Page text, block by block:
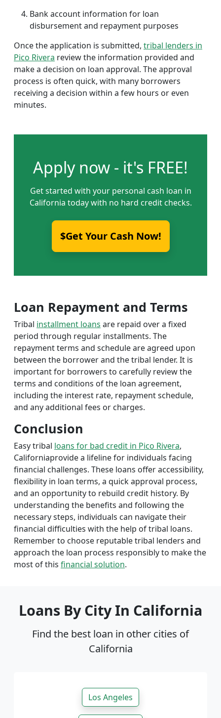
Bank account information for loan
disbursement and repayment purposes
Once the application is submitted, tribal lenders in
Pico Rivera review the information provided and
make a decision on loan approval. The approval
process is often quick, with many borrowers
receiving a decision within a few hours or even
minutes.
Apply now - it's FREE!
Get started with your personal cash loan in
California today with no hard credit checks.
$Get Your Cash Now!
Loan Repayment and Terms
Tribal installment loans are repaid over a fixed
period through regular installments. The
repayment terms and schedule are agreed upon
between the borrower and the tribal lender. It is
important for borrowers to carefully review the
terms and conditions of the loan agreement,
including the interest rate, repayment schedule,
and any additional fees or charges.
Conclusion
Easy tribal loans for bad credit in Pico Rivera,
Californiaprovide a lifeline for individuals facing
financial challenges. These loans offer accessibility,
flexibility in loan terms, a quick approval process,
and an opportunity to rebuild credit history. By
understanding the benefits and following the
necessary steps, individuals can navigate their
financial difficulties with the help of tribal loans.
Remember to choose reputable tribal lenders and
approach the loan process responsibly to make the
most of this financial solution.
Loans By City In California
Find the best loan in other cities of
California
Los Angeles